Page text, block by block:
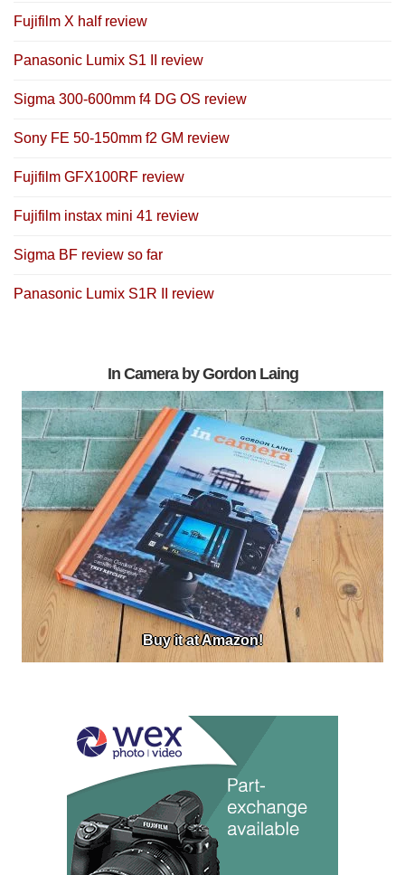
Fujifilm X half review
Panasonic Lumix S1 II review
Sigma 300-600mm f4 DG OS review
Sony FE 50-150mm f2 GM review
Fujifilm GFX100RF review
Fujifilm instax mini 41 review
Sigma BF review so far
Panasonic Lumix S1R II review
In Camera by Gordon Laing
Buy it at Amazon!